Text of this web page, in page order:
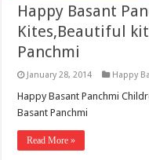
Happy Basant
Kites,Beautiful
Panchmi
January 28, 2014 Happy
Happy Basant Panchmi
Basant Panchmi
Read More »